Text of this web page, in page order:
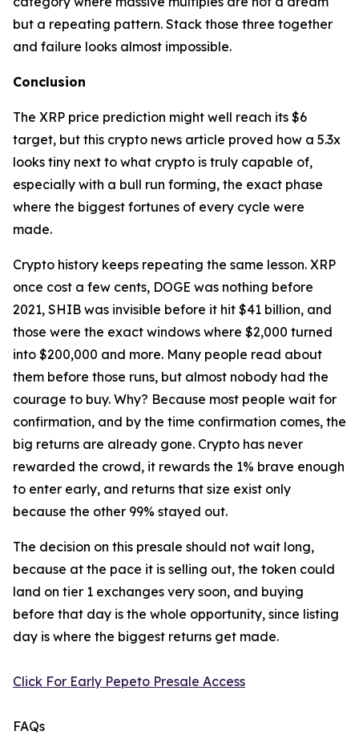
but a repeating pattern. Stack those three together
and failure looks almost impossible.
Conclusion
The XRP price prediction might well reach its $6
target, but this crypto news article proved how a 5.3x
looks tiny next to what crypto is truly capable of,
especially with a bull run forming, the exact phase
where the biggest fortunes of every cycle were
made.
Crypto history keeps repeating the same lesson. XRP
once cost a few cents, DOGE was nothing before
2021, SHIB was invisible before it hit $41 billion, and
those were the exact windows where $2,000 turned
into $200,000 and more. Many people read about
them before those runs, but almost nobody had the
courage to buy. Why? Because most people wait for
confirmation, and by the time confirmation comes, the
big returns are already gone. Crypto has never
rewarded the crowd, it rewards the 1% brave enough
to enter early, and returns that size exist only
because the other 99% stayed out.
The decision on this presale should not wait long,
because at the pace it is selling out, the token could
land on tier 1 exchanges very soon, and buying
before that day is the whole opportunity, since listing
day is where the biggest returns get made.
Click For Early Pepeto Presale Access
FAQs